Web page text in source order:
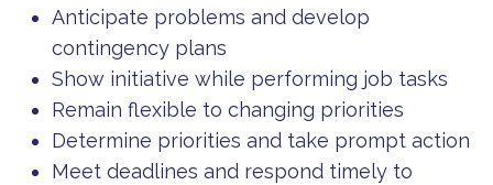
Anticipate problems and develop
contingency plans
Show initiative while performing job tasks
Remain flexible to changing priorities
Determine priorities and take prompt action
Meet deadlines and respond timely to